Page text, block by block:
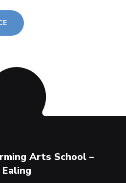
Arts School –
Ealing